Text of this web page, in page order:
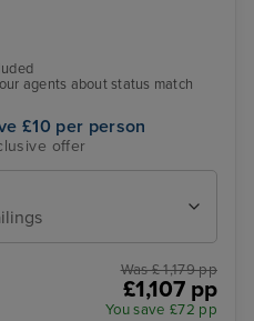
agents about status match
£10 per person
offer
Was £ 1,179 pp
£1,107 pp
You save £72 pp